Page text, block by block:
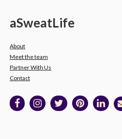
aSweatLife
About
Meet the team
Partner With Us
Contact